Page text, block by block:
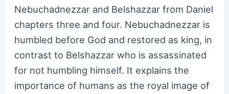
Nebuchadnezzar and Belshazzar from Daniel
chapters three and four. Nebuchadnezzar is
humbled before God and restored as king, in
contrast to Belshazzar who is assassinated
for not humbling himself. It explains the
importance of humans as the royal image of